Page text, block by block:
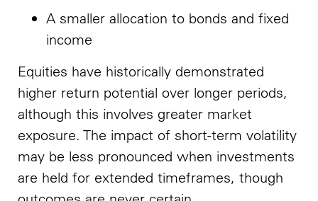
A smaller allocation to bonds and fixed
income
Equities have historically demonstrated
higher return potential over longer periods,
although this involves greater market
exposure. The impact of short-term volatility
may be less pronounced when investments
are held for extended timeframes, though